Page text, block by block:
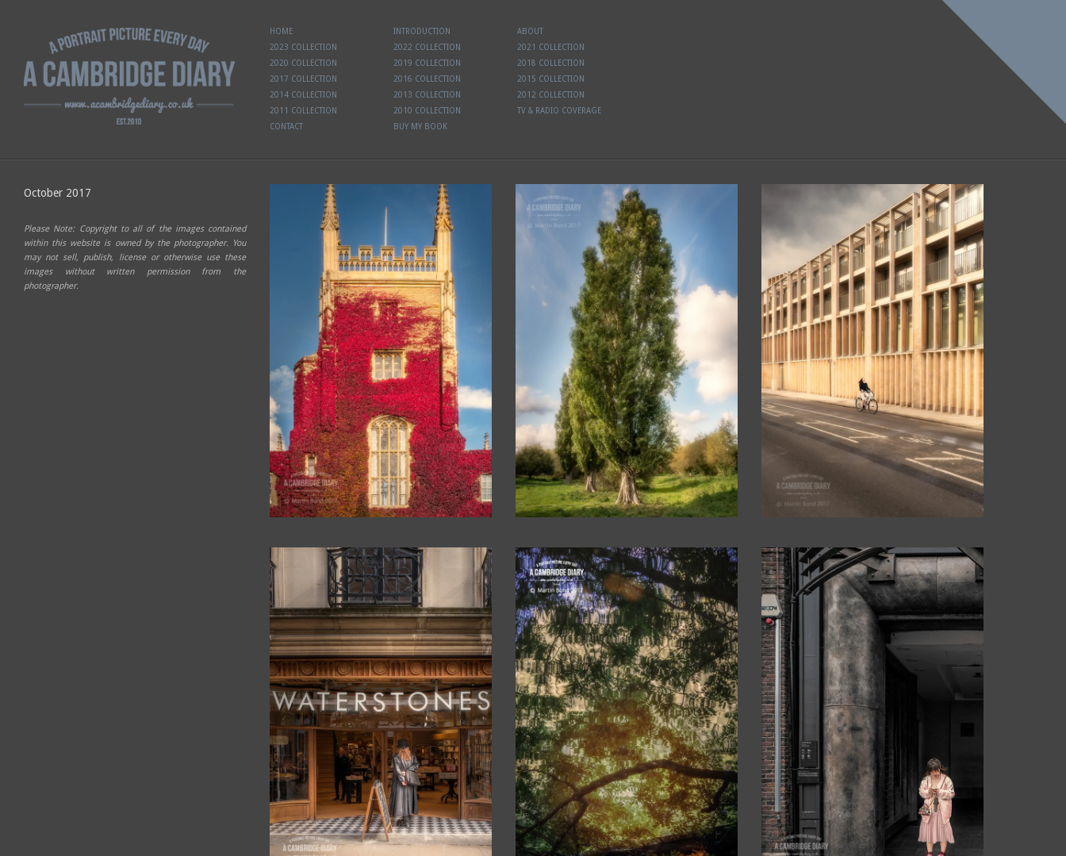
HOME INTRODUCTION
ABOUT
2023 COLLECTION
2022 COLLECTION
2021 COLLECTION
2020 COLLECTION
2019 COLLECTION
2018 COLLECTION
2017 COLLECTION
2016 COLLECTION
2015 COLLECTION
2014 COLLECTION
2013 COLLECTION
2012 COLLECTION
2011 COLLECTION
2010 COLLECTION
TV & RADIO COVERAGE
CONTACT
BUY MY BOOK
October 2017
Please Note: Copyright to all of the images contained
within this website is owned by the photographer. You
may not sell, publish, license or otherwise use these
images without written permission from the
photographer.